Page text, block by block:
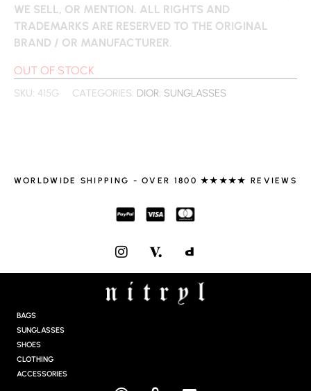
WE SELL, OR MENTION. ALL RIGHTS AND
TRADEMARKS ARE RESERVED TO THE ORIGINAL
BRAND / OR MANUFACTURER.
OUT OF STOCK
SKU: 415G CATEGORIES: DIOR, SUNGLASSES
WORLDWIDE SHIPPING - OVER 1800 ★★★★★ REVIEWS
I
N
S
T
A
BAGS
SUNGLASSES
SHOES
CLOTHING
ACCESSORIES